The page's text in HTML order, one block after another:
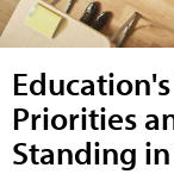
Priorities
Standing